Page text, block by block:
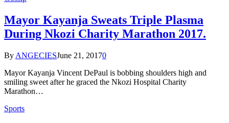
Mayor Kayanja Sweats Triple Plasma
During Nkozi Charity Marathon 2017.
By ANGECIESJune 21, 20170
Mayor Kayanja Vincent DePaul is bobbing shoulders high and
smiling sweet after he graced the Nkozi Hospital Charity
Marathon…
Sports